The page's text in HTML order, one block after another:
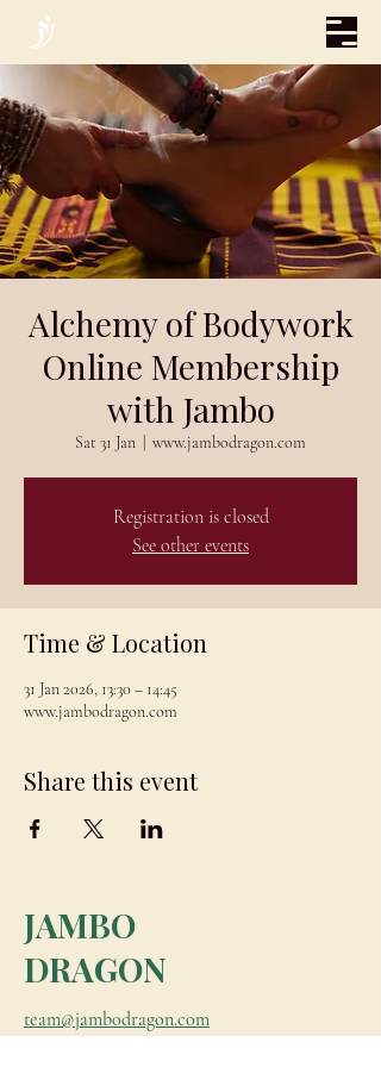
Alchemy of Bodywork
Online Membership
with Jambo
Sat 31 Jan www.jambodragon.com
Registration is closed
See other events
Time & Location
31 Jan 2026, 13:30 – 14:45
www.jambodragon.com
Share this event
JAMBO
DRAGON
team@jambodragon.com